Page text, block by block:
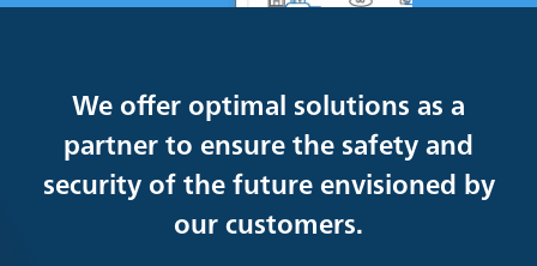
We offer optimal solutions as a
partner to ensure the safety and
security of the future envisioned by
our customers.